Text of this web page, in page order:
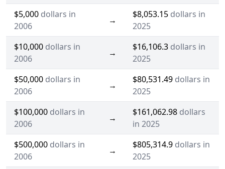
$5,000 dollars in
2006
→
$8,053.15 dollars in
2025
$10,000 dollars in
2006
→
$16,106.3 dollars in
2025
$50,000 dollars in
2006
→
$80,531.49 dollars in
2025
$100,000 dollars in
2006
→
$161,062.98 dollars
in 2025
$500,000 dollars in
2006
→
$805,314.9 dollars in
2025